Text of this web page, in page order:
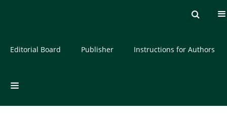
About the Journal
Editorial Board Publisher Instructions for Authors